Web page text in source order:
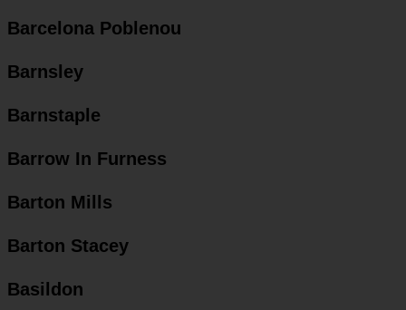
Barcelona Poblenou
Barnsley
Barnstaple
Barrow In Furness
Barton Mills
Barton Stacey
Basildon